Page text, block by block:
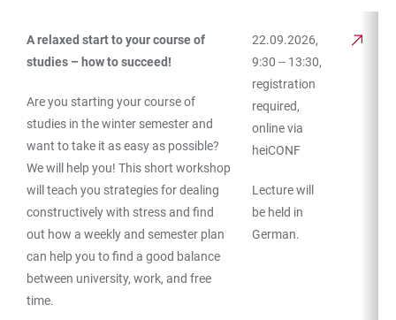
TABLE
A relaxed start to your course of
studies – how to succeed!
Are you starting your course of
studies in the winter semester and
want to take it as easy as possible?
We will help you! This short workshop
will teach you strategies for dealing
constructively with stress and find
out how a weekly and semester plan
can help you to find a good balance
between university, work, and free
time.
22.09.2026,
9:30 -- 13:30,
registration
required,
online via
heiCONF
Lecture will
be held in
German.